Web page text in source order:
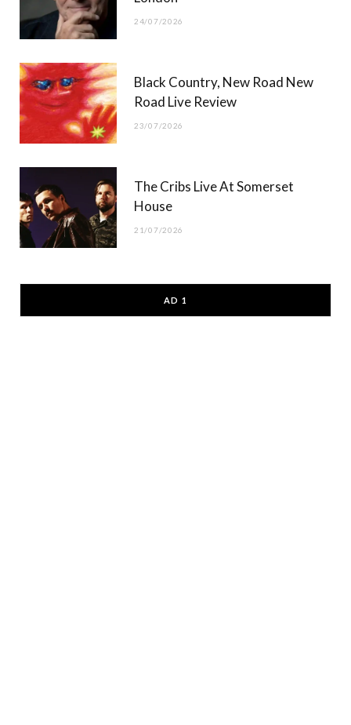
24/07/2026
Black Country, New Road New
Road Live Review
23/07/2026
The Cribs Live At Somerset
House
21/07/2026
AD 1